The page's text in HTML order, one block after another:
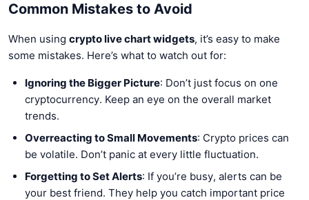
Common Mistakes to Avoid
When using crypto live chart widgets, it’s easy to make
some mistakes. Here’s what to watch out for:
Ignoring the Bigger Picture: Don’t just focus on one
cryptocurrency. Keep an eye on the overall market
trends.
Overreacting to Small Movements: Crypto prices can
be volatile. Don’t panic at every little fluctuation.
Forgetting to Set Alerts: If you’re busy, alerts can be
your best friend. They help you catch important price